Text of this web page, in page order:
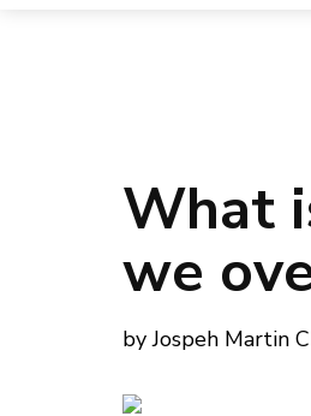
What
we
by Jospeh Martin